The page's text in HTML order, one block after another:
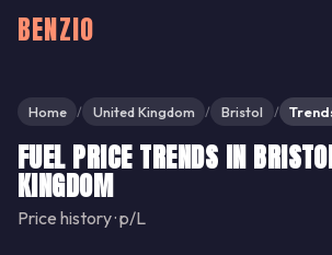
BENZIO
Home / United Kingdom / Bristol /
FUEL PRICE TRENDS IN
KINGDOM
Price history · p/L